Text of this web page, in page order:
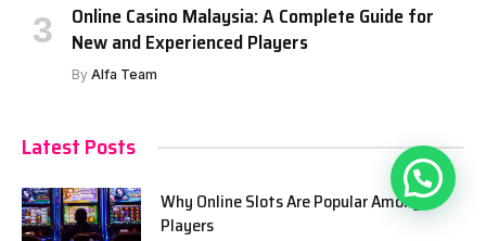
Online Casino Malaysia: A Complete Guide for
New and Experienced Players
By Alfa Team
Latest Posts
Why Online Slots Are Popular Among
Players